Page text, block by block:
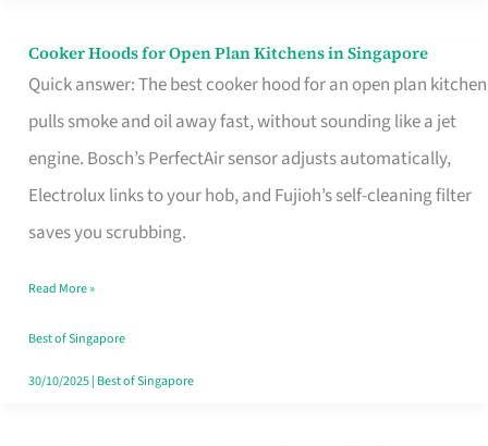
Cooker Hoods for Open Plan Kitchens in Singapore
Quick answer: The best cooker hood for an open plan kitchen
pulls smoke and oil away fast, without sounding like a jet
engine. Bosch’s PerfectAir sensor adjusts automatically,
Electrolux links to your hob, and Fujioh’s self-cleaning filter
saves you scrubbing.
Cooker
Hoods
for
Open
in
Read More »
Best of Singapore
30/10/2025| Best of Singapore